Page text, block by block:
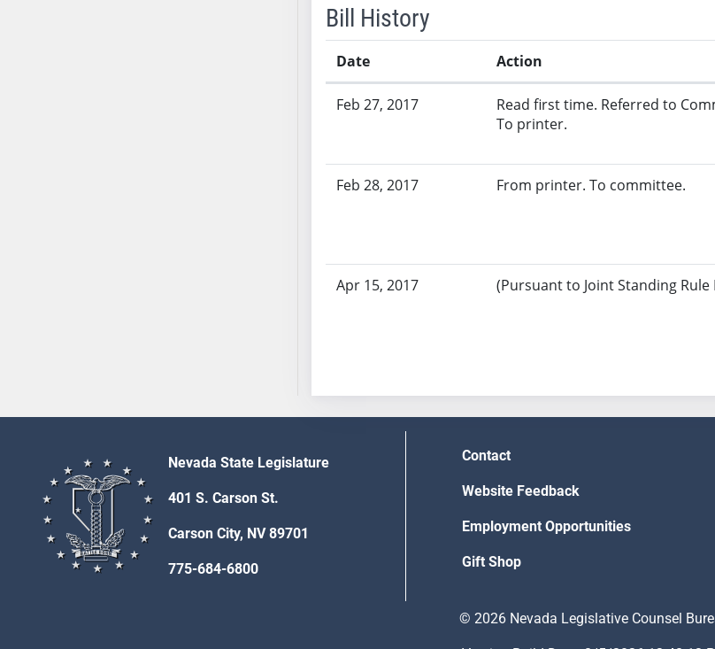
SB62
SB63
SB64
SB65
SB66
Bill History
Date Action
Feb 27, 2017
Read first time. Referred to
To printer.
Feb 28, 2017 From printer. To committee.
Apr 15, 2017 (Pursuant to Joint Standing
Nevada State Legislature
401 S. Carson St.
Carson City, NV 89701
775-684-6800
Contact
Website Feedback
Employment Opportunities
Gift Shop
© 2026 Nevada Legislative Counsel